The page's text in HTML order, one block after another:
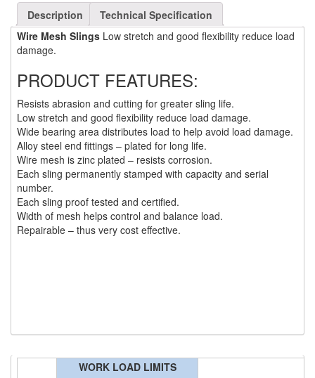
TROLLEYS (3)
WINCHES
HOISTS PARTS/ACCESSORIES (6)
LIFTING MAGNETS (1)
LIFTING PRODUCTS - BLOCKS (0)
LOAD LIMITING DEVICES (5)
RENFROE LIFTING CLAMPS
HORIZONTAL LIFTING CLAMP (0)
(23)
STRUCTURAL SHAPES CLAMPS (7)
Description
Technical Specification
Wire Mesh Slings Low stretch and good flexibility reduce load
damage.
PRODUCT FEATURES:
Resists abrasion and cutting for greater sling life.
Low stretch and good flexibility reduce load damage.
Wide bearing area distributes load to help avoid load damage.
Alloy steel end fittings – plated for long life.
Wire mesh is zinc plated – resists corrosion.
Each sling permanently stamped with capacity and serial
number.
Each sling proof tested and certified.
Width of mesh helps control and balance load.
Repairable – thus very cost effective.
WORK LOAD LIMITS